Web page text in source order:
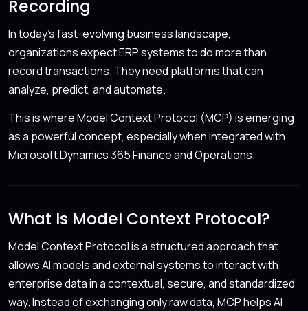
Recording
In today’s fast-evolving business landscape,
organizations expect ERP systems to do more than
record transactions. They need platforms that can
analyze, predict, and automate.
This is where Model Context Protocol (MCP) is emerging
as a powerful concept, especially when integrated with
Microsoft Dynamics 365 Finance and Operations.
What Is Model Context Protocol?
Model Context Protocol is a structured approach that
allows AI models and external systems to interact with
enterprise data in a contextual, secure, and standardized
way. Instead of exchanging only raw data, MCP helps AI